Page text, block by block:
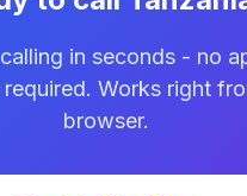
in seconds - no
Works right
browser.